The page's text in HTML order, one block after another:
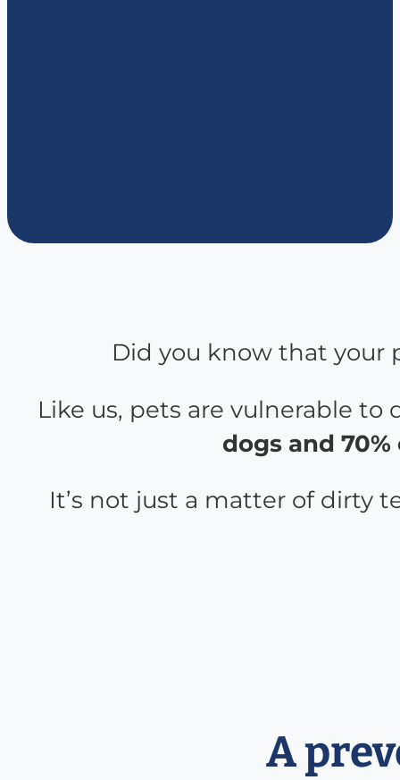
Did you know that your
Like us, pets are vulnerable
dogs and
It’s not just a matter of dirty
A